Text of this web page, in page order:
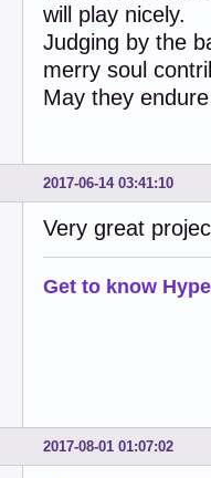
will play nicely.
Judging by the
merry soul
May they
2017-06-14 03:41:10
Very great
Get to know
2017-08-01 01:07:02